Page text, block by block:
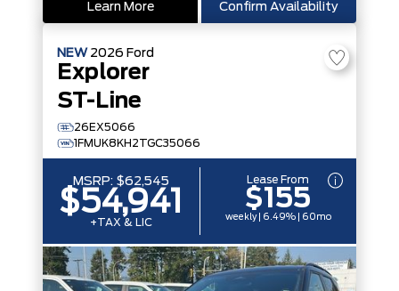
Learn More Confirm Availability
NEW 2026 Ford
Explorer
ST-Line
26EX5066
1FMUK8KH2TGC35066
MSRP: $62,545
$54,941
+TAX & LIC
Lease From
$155
weekly | 6.49% | 60mo